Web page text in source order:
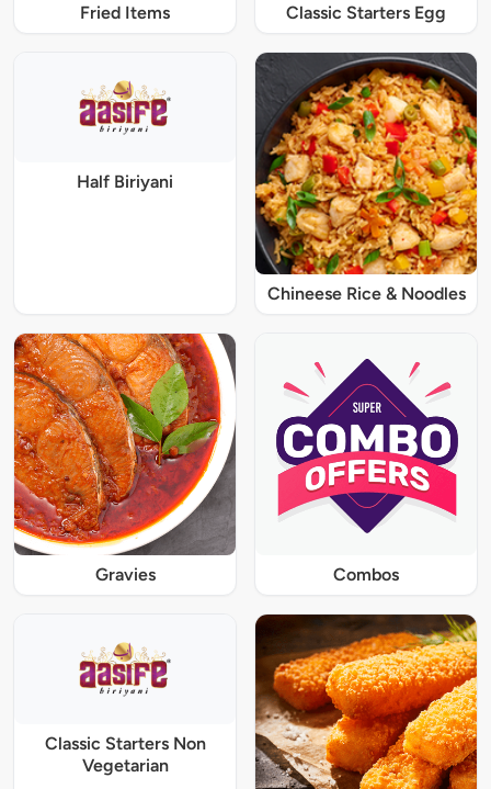
Fried Items Classic Starters Egg
Half Biriyani
Chineese Rice & Noodles
Gravies Combos
Classic Starters Non
Vegetarian